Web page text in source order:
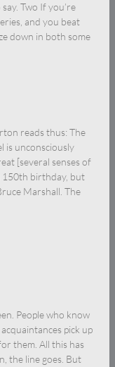
Two If you’re
and you beat
down in both some
reads thus: The
is unconsciously
[several senses of
150th birthday, but
Marshall. The
People who know
pick up
them. All this has
the line goes. But